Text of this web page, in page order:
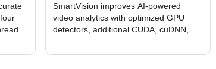
SmartVision improves AI-powered
video analytics with optimized GPU
detectors, additional CUDA, cuDNN,
Alerts, interface updates, and flexible